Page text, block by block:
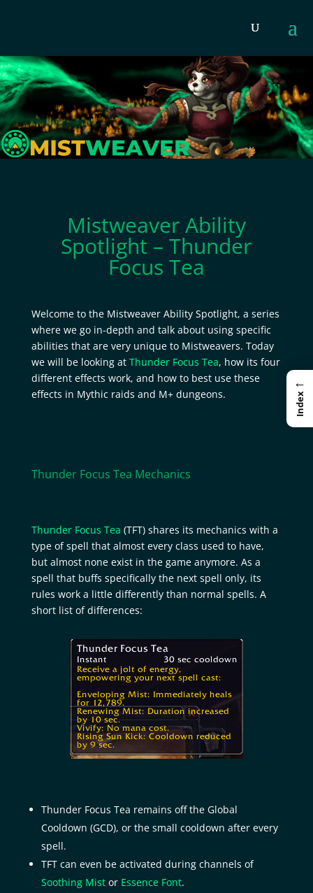
Mistweaver Ability
Spotlight – Thunder
Focus Tea
Welcome to the Mistweaver Ability Spotlight, a series
where we go in-depth and talk about using specific
abilities that are very unique to Mistweavers. Today
we will be looking at Thunder Focus Tea, how its four
different effects work, and how to best use these
effects in Mythic raids and M+ dungeons.
Thunder Focus Tea Mechanics
Thunder Focus Tea (TFT) shares its mechanics with a
type of spell that almost every class used to have,
but almost none exist in the game anymore. As a
spell that buffs specifically the next spell only, its
rules work a little differently than normal spells. A
short list of differences:
Thunder Focus Tea remains off the Global
Cooldown (GCD), or the small cooldown after every
spell.
TFT can even be activated during channels of
Soothing Mistor Essence Font.
←
Index